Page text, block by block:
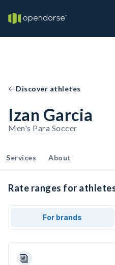
Discover athletes
Izan Garcia
Men's Para Soccer
Services About
Rate ranges for
For brands